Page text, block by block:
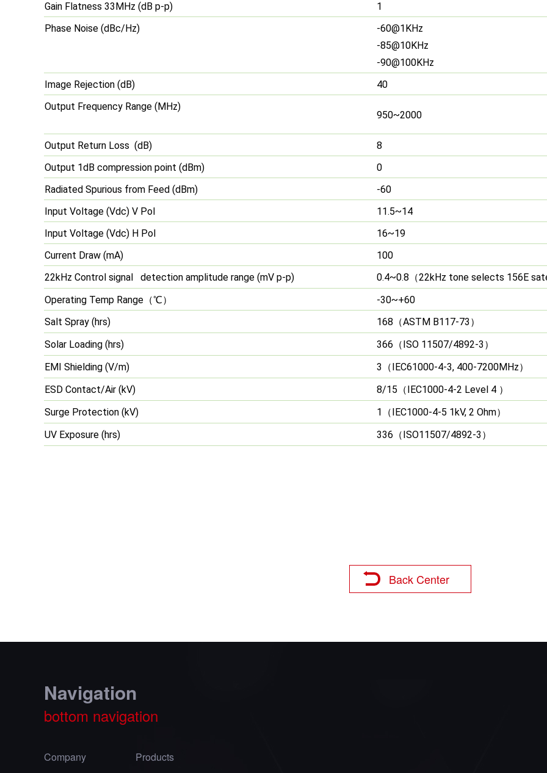
Gain Flatness 33MHz (dB p-p)
1
Phase Noise (dBc/Hz)
-60@1KHz
-85@10KHz
-90@100KHz
Image Rejection (dB)
40
Output Frequency Range (MHz)
950~2000
Output Return Loss (dB)
8
Output 1dB compression point (dBm)
0
Radiated Spurious from Feed (dBm)
-60
Input Voltage (Vdc) V Pol
11.5~14
Input Voltage (Vdc) H Pol
16~19
Current Draw (mA)
100
22kHz Control signal detection amplitude range (mV p-p)
0.4~0.8 （22kHz tone selects 156E
Operating Temp Range （℃）
-30~+60
Salt Spray (hrs)
168 （ASTM B117-73 ）
Solar Loading (hrs) 366 （ ISO 11507/4892-3 ）
EMI Shielding (V/m) 3 （ IEC61000-4-3, 400-7200MHz）
ESD Contact/Air (kV) 8/15 （ IEC1000-4-2 Level 4 ）
Surge Protection (kV) 1 （ IEC1000-4-5 1kV, 2 Ohm）
UV Exposure (hrs) 336 （ ISO11507/4892-3 ）
Back Center
Navigation
bottom navigation
Company Products